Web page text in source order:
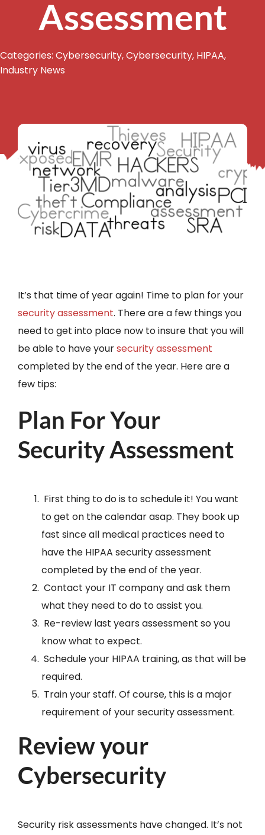
Assessment
Categories: Cybersecurity,Cybersecurity, HIPAA,
Industry News
It’s that time of year again! Time to plan for your
security assessment. There are a few things you
need to get into place now to insure that you will
be able to have yoursecurity assessment
completed by the end of the year. Here are a
few tips:
Plan For Your
Security Assessment
First thing to do is to schedule it! You want
to get on the calendar asap. They book up
fast since all medical practices need to
have the HIPAA security assessment
completed by the end of the year.
Contact your IT company and ask them
what they need to do to assist you.
Re-review last years assessment so you
know what to expect.
Schedule your HIPAA training, as that will be
required.
Train your staff. Of course, this is a major
requirement of your security assessment.
Review your
Cybersecurity
Security risk assessments have changed. It’s not